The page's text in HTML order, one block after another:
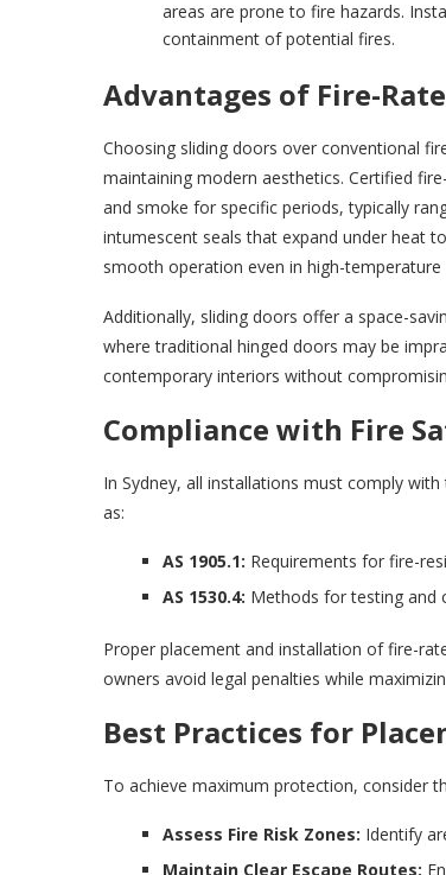
areas are prone to fire hazards.
containment of potential fires.
Advantages of Fire-
Choosing sliding doors over conventional
maintaining modern aesthetics. Certified
and smoke for specific periods, typically
intumescent seals that expand under heat
smooth operation even in high-temperature
Additionally, sliding doors offer a space-
where traditional hinged doors may be
contemporary interiors without
Compliance with Fire
In Sydney, all installations must comply
as:
AS 1905.1: Requirements for fire-
AS 1530.4: Methods for testing and
Proper placement and installation of fire-
owners avoid legal penalties while
Best Practices for
To achieve maximum protection, consider
Assess Fire Risk Zones: Identify
Maintain Clear Escape Routes: